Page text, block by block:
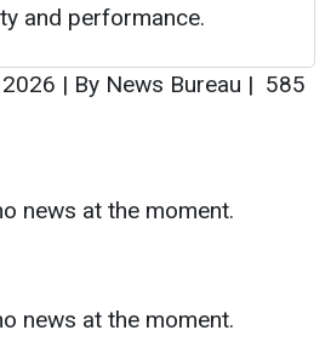
and performance.
| By News Bureau | 585
news at the moment.
news at the moment.